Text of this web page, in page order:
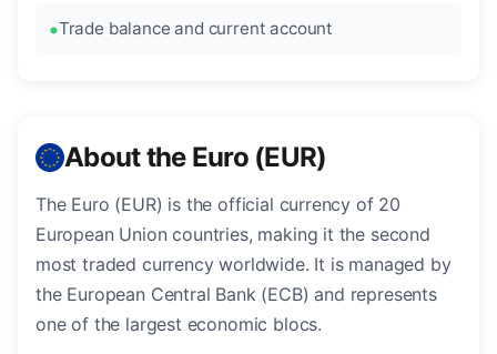
Trade balance and current account
About the Euro (EUR)
The Euro (EUR) is the official currency of 20
European Union countries, making it the second
most traded currency worldwide. It is managed by
the European Central Bank (ECB) and represents
one of the largest economic blocs.